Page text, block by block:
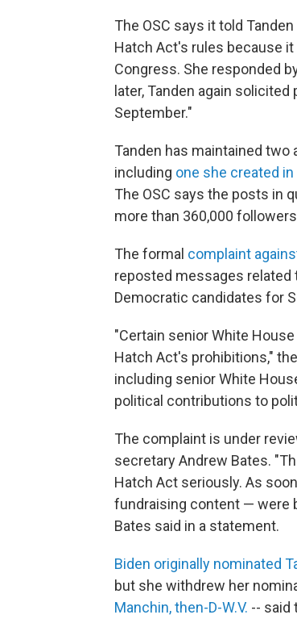
The OSC says it told
Hatch Act's rules because
Congress. She responded
later, Tanden again
September."
Tanden has maintained
including one she created in
The OSC says the posts in
more than 360,000
The formal complaint
reposted messages related
Democratic candidates for
"Certain senior White
Hatch Act's prohibitions,"
including senior White
political contributions to
The complaint is under
secretary Andrew Bates.
Hatch Act seriously. As
fundraising content — were
Bates said in a statement.
Biden originally nominated
but she withdrew her
Manchin, then-D-W.V. -- said